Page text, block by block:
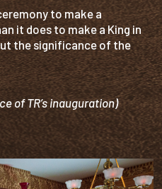
to make a
it does to make a King in
the significance of the
of TR’s inauguration)